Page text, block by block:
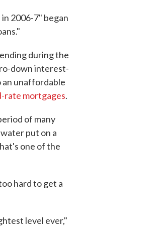
2006-7" began
during the
down interest-
an unaffordable
rate mortgages.
of many
put on a
one of the
hard to get a
level ever,"